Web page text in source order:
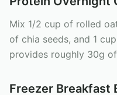
Mix 1/2 cup of rolled
of chia seeds, and 1
provides roughly 30g
Freezer Breakfast